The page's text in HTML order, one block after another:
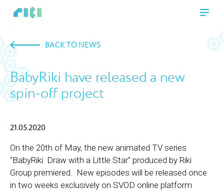
BACK TO NEWS
BabyRiki have released a new
spin-off project
21.05.2020
On the 20th of May, the new animated TV series
"BabyRiki. Draw with a Little Star" produced by Riki
Group premiered. New episodes will be released once
in two weeks exclusively on SVOD online platform